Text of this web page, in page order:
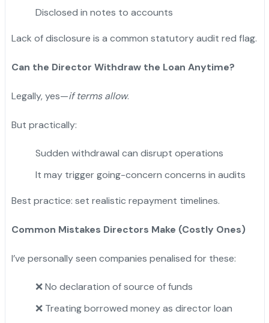
Disclosed in notes to accounts
Lack of disclosure is a common statutory audit red flag.
Can the Director Withdraw the Loan Anytime?
Legally, yes—if terms allow.
But practically:
Sudden withdrawal can disrupt operations
It may trigger going-concern concerns in audits
Best practice: set realistic repayment timelines.
Common Mistakes Directors Make (Costly Ones)
I’ve personally seen companies penalised for these:
❌ No declaration of source of funds
❌ Treating borrowed money as director loan